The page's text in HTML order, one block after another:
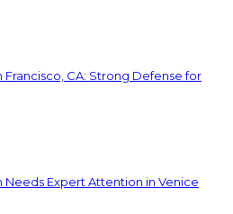
Francisco, CA: Strong Defense for
Needs Expert Attention in Venice